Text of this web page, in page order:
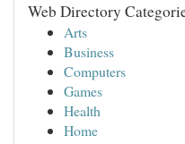
Web Directory
Arts
Business
Computers
Games
Health
Home